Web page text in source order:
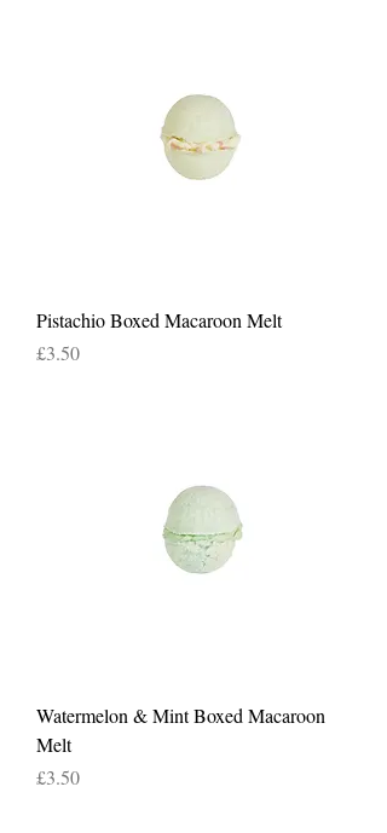
Pistachio Boxed Macaroon Melt
Price
£3.50
Watermelon & Mint Boxed Macaroon
Melt
Price
£3.50